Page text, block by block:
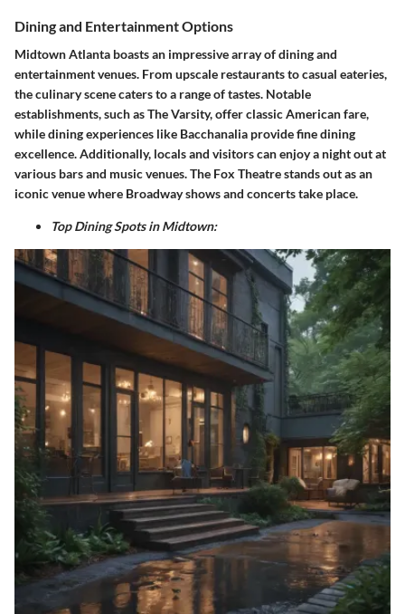
Dining and Entertainment Options
Midtown Atlanta boasts an impressive array of dining and
entertainment venues. From upscale restaurants to casual eateries,
the culinary scene caters to a range of tastes. Notable
establishments, such as The Varsity, offer classic American fare,
while dining experiences like Bacchanalia provide fine dining
excellence. Additionally, locals and visitors can enjoy a night out at
various bars and music venues. The Fox Theatre stands out as an
iconic venue where Broadway shows and concerts take place.
Top Dining Spots in Midtown: